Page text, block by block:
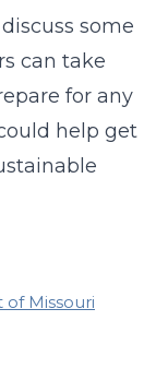
some
can take
for any
help get
Missouri